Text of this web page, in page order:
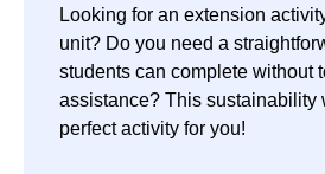
Looking for an extension
unit? Do you need a
students can complete without
assistance? This sustainability
perfect activity for you!